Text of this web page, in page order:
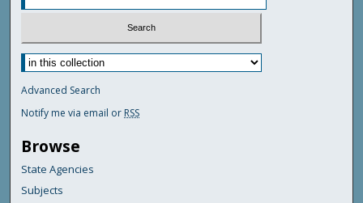
Advanced Search
Notify me via email or RSS
Browse
State Agencies
Subjects